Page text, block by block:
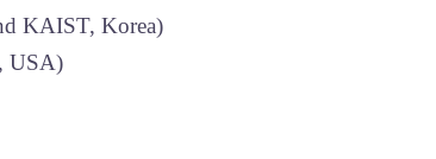
KAIST, Korea)
USA)